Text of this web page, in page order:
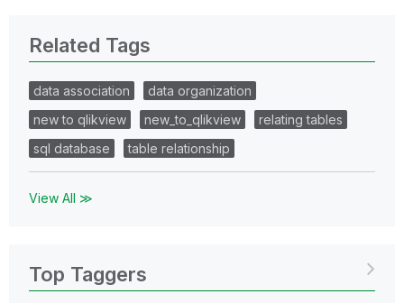
Related Tags
data association
data organization
new to qlikview
new_to_qlikview
relating tables
sql database
table relationship
View All ≫
Top Taggers